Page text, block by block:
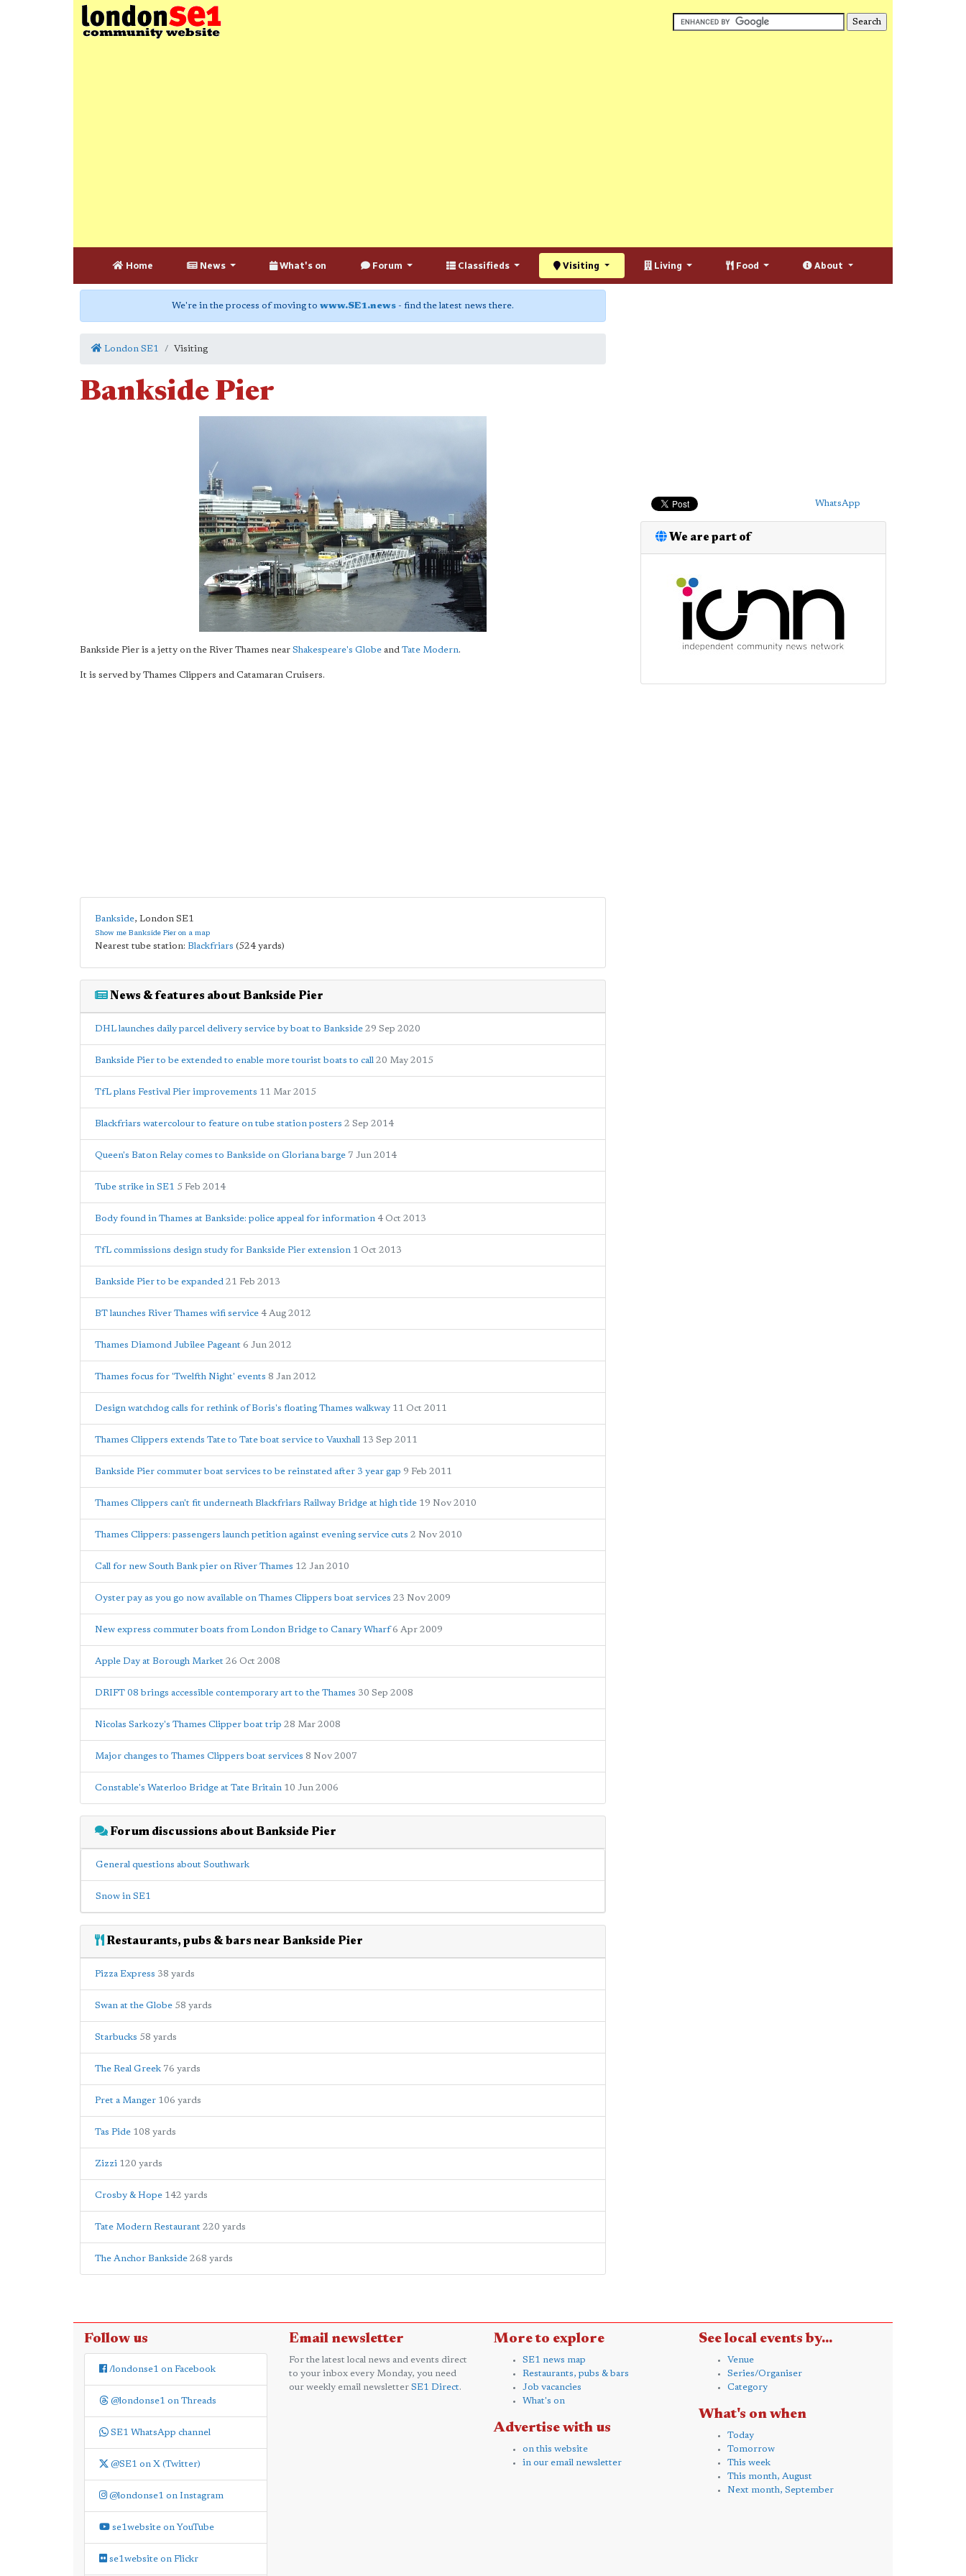
Home News What's on Forum Classifieds Visiting Living Food About
We're in the process of moving to www.SE1.news - find the latest news there.
London SE1 Visiting
Bankside Pier
Bankside Pier is a jetty on the River Thames near Shakespeare's Globe and Tate Modern.
It is served by Thames Clippers and Catamaran Cruisers.
Bankside, London SE1
Show me Bankside Pier on a map
Nearest tube station: Blackfriars (524 yards)
News & features about Bankside Pier
DHL launches daily parcel delivery service by boat to Bankside 29 Sep 2020
Bankside Pier to be extended to enable more tourist boats to call 20 May 2015
TfL plans Festival Pier improvements 11 Mar 2015
Blackfriars watercolour to feature on tube station posters 2 Sep 2014
Queen's Baton Relay comes to Bankside on Gloriana barge 7 Jun 2014
Tube strike in SE1 5 Feb 2014
Body found in Thames at Bankside: police appeal for information 4 Oct 2013
TfL commissions design study for Bankside Pier extension 1 Oct 2013
Bankside Pier to be expanded 21 Feb 2013
BT launches River Thames wifi service 4 Aug 2012
Thames Diamond Jubilee Pageant 6 Jun 2012
Thames focus for 'Twelfth Night' events 8 Jan 2012
Design watchdog calls for rethink of Boris's floating Thames walkway 11 Oct 2011
Thames Clippers extends Tate to Tate boat service to Vauxhall 13 Sep 2011
Bankside Pier commuter boat services to be reinstated after 3 year gap 9 Feb 2011
Thames Clippers can't fit underneath Blackfriars Railway Bridge at high tide 19 Nov 2010
Thames Clippers: passengers launch petition against evening service cuts 2 Nov 2010
Call for new South Bank pier on River Thames 12 Jan 2010
Oyster pay as you go now available on Thames Clippers boat services 23 Nov 2009
New express commuter boats from London Bridge to Canary Wharf 6 Apr 2009
Apple Day at Borough Market 26 Oct 2008
DRIFT 08 brings accessible contemporary art to the Thames 30 Sep 2008
Nicolas Sarkozy's Thames Clipper boat trip 28 Mar 2008
Major changes to Thames Clippers boat services 8 Nov 2007
Constable's Waterloo Bridge at Tate Britain 10 Jun 2006
Forum discussions about Bankside Pier
General questions about Southwark
Snow in SE1
Restaurants, pubs & bars near Bankside Pier
Pizza Express 38 yards
Swan at the Globe 58 yards
Starbucks 58 yards
The Real Greek 76 yards
Pret a Manger 106 yards
Tas Pide 108 yards
Zizzi 120 yards
Crosby & Hope 142 yards
Tate Modern Restaurant 220 yards
The Anchor Bankside 268 yards
WhatsApp
We are part of
Follow us
/londonse1 on Facebook
@londonse1 on Threads
SE1 WhatsApp channel
@SE1 on X (Twitter)
@londonse1 on Instagram
se1website on YouTube
se1website on Flickr
Email newsletter
For the latest local news and events direct
to your inbox every Monday, you need
our weekly email newsletter SE1 Direct.
More to explore
SE1 news map
Restaurants, pubs & bars
Job vacancies
What's on
Advertise with us
on this website
in our email newsletter
See local events by...
Venue
Series/Organiser
Category
What's on when
Today
Tomorrow
This week
This month, August
Next month, September